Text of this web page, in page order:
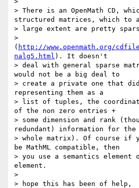
> There is an OpenMath CD,
structured matrices, which to a
> large extent are pretty
>
( http://www.openmath.org/
nalg5.html ). It doesn't
> deal with general sparse
would not be a big deal to
> create a private one that
representing them as a
> list of tuples, the
of the non zero entries +
> some dimension and rank
redundant) information for the
> whole matrix). Of course if
be MathML compatible, then
> you use a semantics element
element.
>
> hope this has been of help,